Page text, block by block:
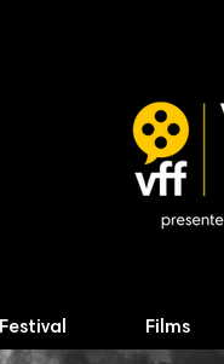
Festival Films